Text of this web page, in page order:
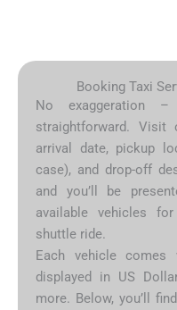
Booking Taxi
No exaggeration
straightforward. Visit
arrival date, pickup
case), and drop-off
and you’ll be
available vehicles
shuttle ride.
Each vehicle comes
displayed in US
more. Below, you’ll